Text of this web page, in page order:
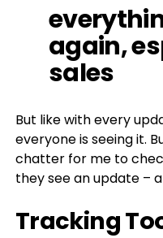
again,
sales
But like with every
everyone is seeing it.
chatter for me to
they see an update –
Tracking